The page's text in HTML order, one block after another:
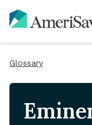
Glossary